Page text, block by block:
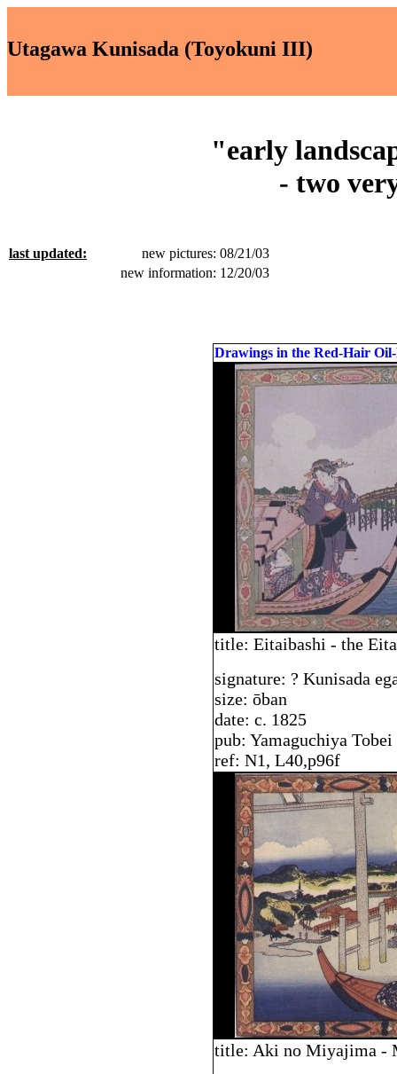
Utagawa Kunisada (Toyokuni III)
"early
- two
last updated:
new pictures: 08/21/03
new information: 12/20/03
Drawings in the Red-Hair
title: Eitaibashi - the
signature: ? Kunisada
size: ōban
date: c. 1825
pub: Yamaguchiya Tobei
ref: N1, L40,p96f
title: Aki no Miyajima -